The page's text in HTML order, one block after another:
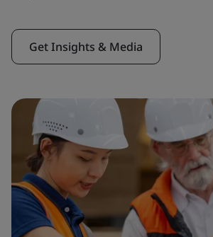
Get Insights & Media